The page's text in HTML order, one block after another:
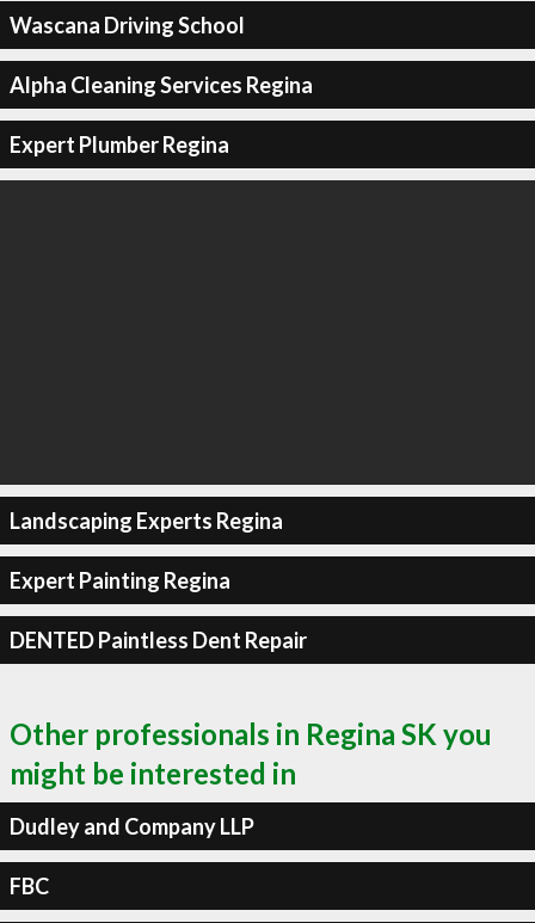
Wascana Driving School
Alpha Cleaning Services Regina
Expert Plumber Regina
Landscaping Experts Regina
Expert Painting Regina
DENTED Paintless Dent Repair
Other professionals in Regina SK you
might be interested in
Dudley and Company LLP
FBC